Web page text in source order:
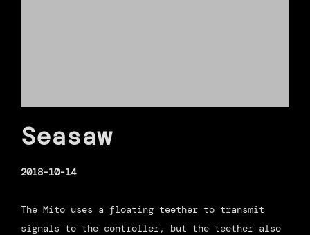
Seasaw
2018-10-14
The Mito uses a floating teether to transmit
signals to the controller, but the teether also